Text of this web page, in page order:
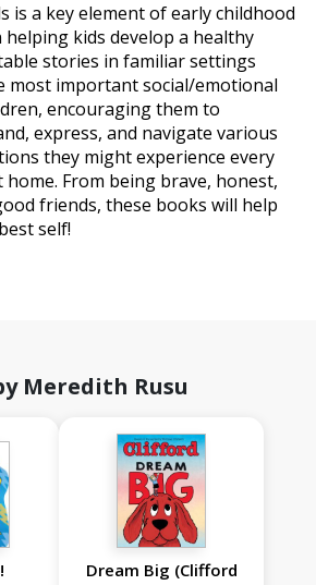
is a key element of early childhood
kids develop a healthy
stories in familiar settings
most important social/emotional
encouraging them to
express, and navigate various
they might experience every
home. From being brave, honest,
friends, these books will help
self!
Meredith Rusu
Dream Big (Clifford